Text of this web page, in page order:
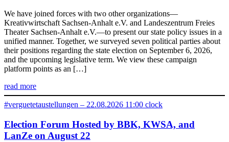
We have joined forces with two other organizations—
Kreativwirtschaft Sachsen-Anhalt e.V. and Landeszentrum Freies
Theater Sachsen-Anhalt e.V.—to present our state policy issues in a
unified manner. Together, we surveyed seven political parties about
their positions regarding the state election on September 6, 2026,
and the upcoming legislative term. We view these campaign
platform points as an […]
read more
#verguetetaustellungen – 22.08.2026 11:00 clock
Election Forum Hosted by BBK, KWSA, and
LanZe on August 22